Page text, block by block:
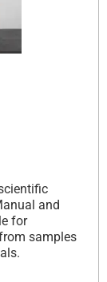
and
for
samples